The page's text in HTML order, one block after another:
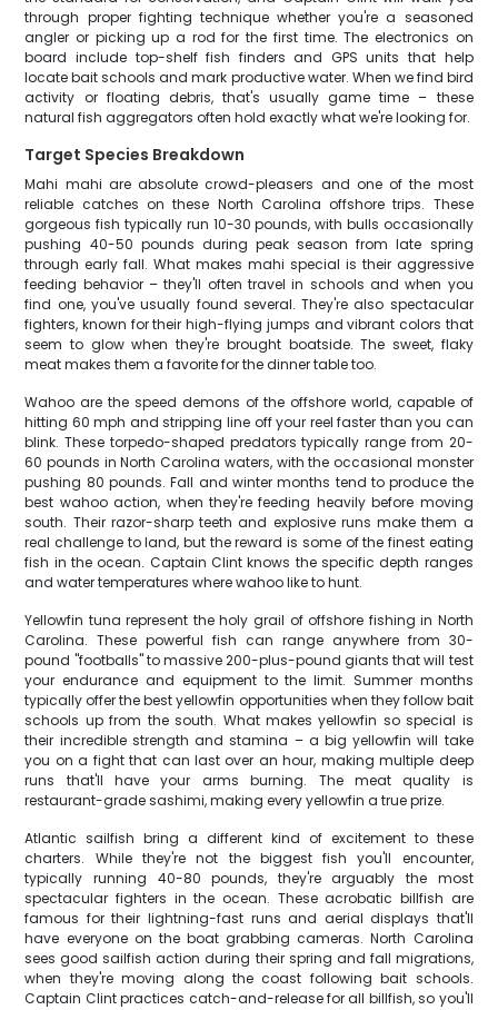
through proper fighting technique whether you're a seasoned
angler or picking up a rod for the first time. The electronics on
board include top-shelf fish finders and GPS units that help
locate bait schools and mark productive water. When we find bird
activity or floating debris, that's usually game time – these
natural fish aggregators often hold exactly what we're looking for.
Target Species Breakdown
Mahi mahi are absolute crowd-pleasers and one of the most
reliable catches on these North Carolina offshore trips. These
gorgeous fish typically run 10-30 pounds, with bulls occasionally
pushing 40-50 pounds during peak season from late spring
through early fall. What makes mahi special is their aggressive
feeding behavior – they'll often travel in schools and when you
find one, you've usually found several. They're also spectacular
fighters, known for their high-flying jumps and vibrant colors that
seem to glow when they're brought boatside. The sweet, flaky
meat makes them a favorite for the dinner table too.
Wahoo are the speed demons of the offshore world, capable of
hitting 60 mph and stripping line off your reel faster than you can
blink. These torpedo-shaped predators typically range from 20-
60 pounds in North Carolina waters, with the occasional monster
pushing 80 pounds. Fall and winter months tend to produce the
best wahoo action, when they're feeding heavily before moving
south. Their razor-sharp teeth and explosive runs make them a
real challenge to land, but the reward is some of the finest eating
fish in the ocean. Captain Clint knows the specific depth ranges
and water temperatures where wahoo like to hunt.
Yellowfin tuna represent the holy grail of offshore fishing in North
Carolina. These powerful fish can range anywhere from 30-
pound "footballs" to massive 200-plus-pound giants that will test
your endurance and equipment to the limit. Summer months
typically offer the best yellowfin opportunities when they follow bait
schools up from the south. What makes yellowfin so special is
their incredible strength and stamina – a big yellowfin will take
you on a fight that can last over an hour, making multiple deep
runs that'll have your arms burning. The meat quality is
restaurant-grade sashimi, making every yellowfin a true prize.
Atlantic sailfish bring a different kind of excitement to these
charters. While they're not the biggest fish you'll encounter,
typically running 40-80 pounds, they're arguably the most
spectacular fighters in the ocean. These acrobatic billfish are
famous for their lightning-fast runs and aerial displays that'll
have everyone on the boat grabbing cameras. North Carolina
sees good sailfish action during their spring and fall migrations,
when they're moving along the coast following bait schools.
Captain Clint practices catch-and-release for all billfish, so you'll